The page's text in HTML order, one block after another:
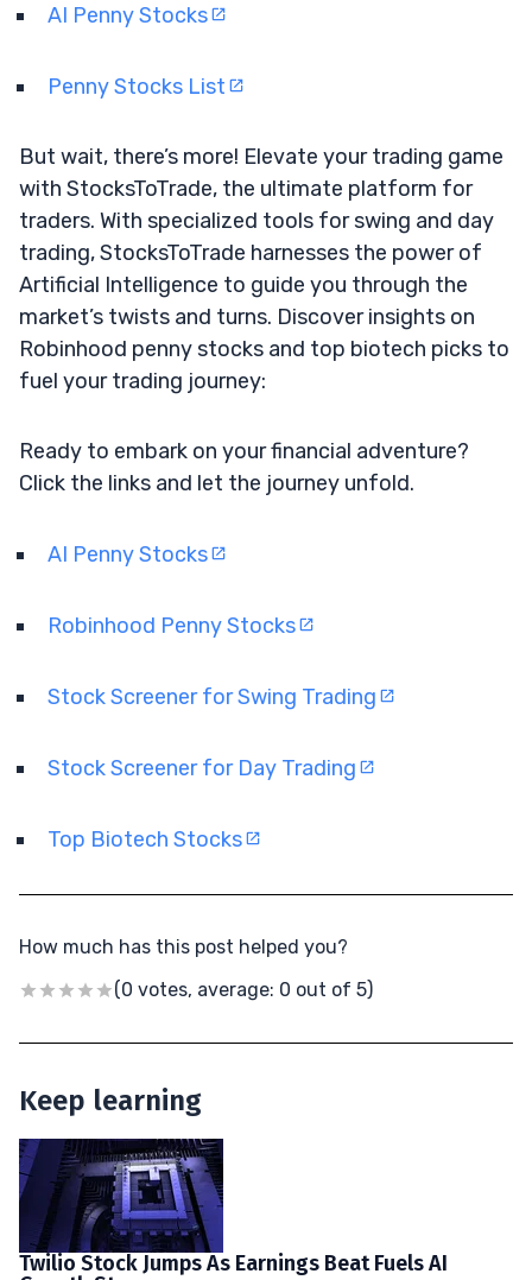
AI Penny Stocks
Penny Stocks List
But wait, there’s more! Elevate your trading game
with StocksToTrade, the ultimate platform for
traders. With specialized tools for swing and day
trading, StocksToTrade harnesses the power of
Artificial Intelligence to guide you through the
market’s twists and turns. Discover insights on
Robinhood penny stocks and top biotech picks to
fuel your trading journey:
Ready to embark on your financial adventure?
Click the links and let the journey unfold.
AI Penny Stocks
Robinhood Penny Stocks
Stock Screener for Swing Trading
Stock Screener for Day Trading
Top Biotech Stocks
How much has this post helped you?
(0 votes, average: 0 out of 5)
Keep learning
Twilio Stock Jumps As Earnings Beat Fuels AI